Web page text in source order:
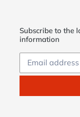
Subscribe to the
information